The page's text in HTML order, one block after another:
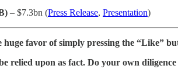
– $7.3bn (Press Release, Presentation)
favor of simply pressing the “Like”
relied upon as fact. Do your own